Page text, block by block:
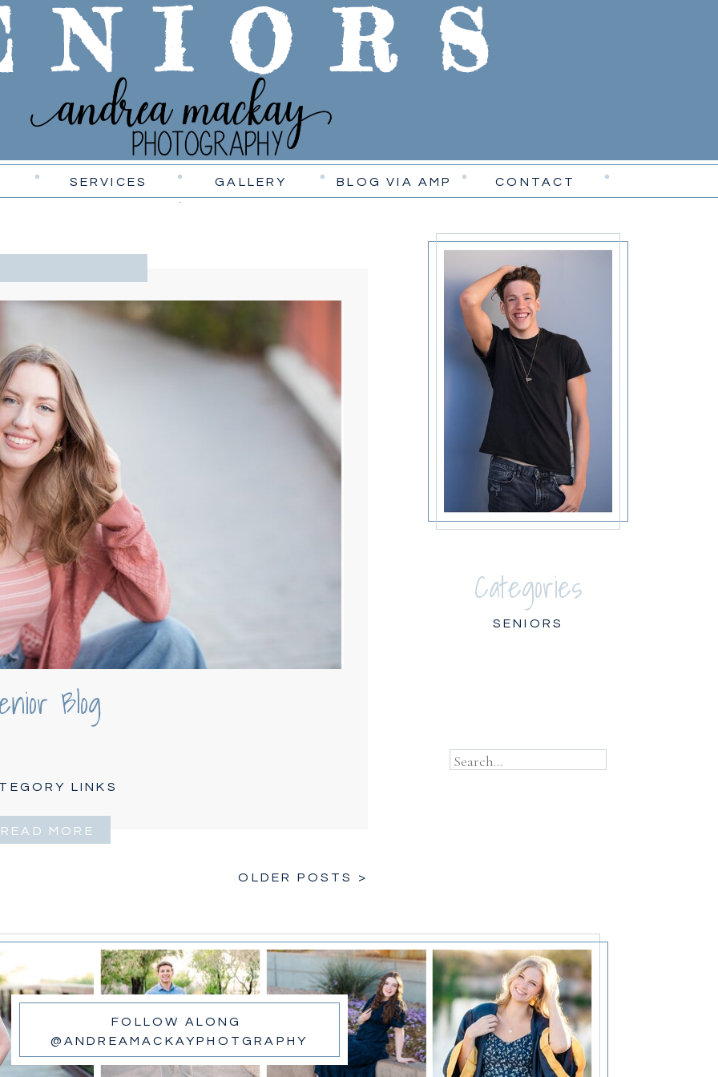
CONTACT
BLOG VIA AMP
GALLERY
SERVICES
Search...
SENIORS
Categories
READ MORE
LINKS
Blog
OLDER POSTS >
FOLLOW ALONG
@ANDREAMACKAYPHOTGRAPHY